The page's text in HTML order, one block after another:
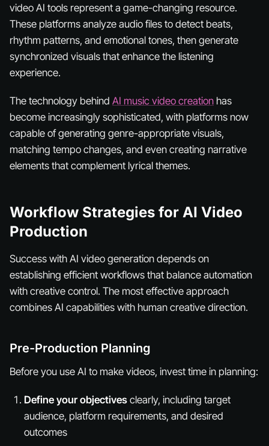
video AI tools represent a game-changing resource.
These platforms analyze audio files to detect beats,
rhythm patterns, and emotional tones, then generate
synchronized visuals that enhance the listening
experience.
The technology behind AI music video creation has
become increasingly sophisticated, with platforms now
capable of generating genre-appropriate visuals,
matching tempo changes, and even creating narrative
elements that complement lyrical themes.
Workflow Strategies for AI Video
Production
Success with AI video generation depends on
establishing efficient workflows that balance automation
with creative control. The most effective approach
combines AI capabilities with human creative direction.
Pre-Production Planning
Before you use AI to make videos, invest time in planning:
Define your objectives clearly, including target
audience, platform requirements, and desired
outcomes